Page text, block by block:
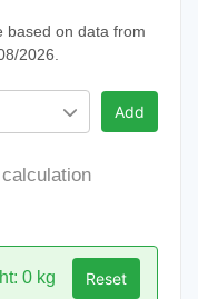
based on data from
2026.
Add
0 kg Reset